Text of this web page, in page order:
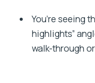
You’re seeing
highlights”
walk-through